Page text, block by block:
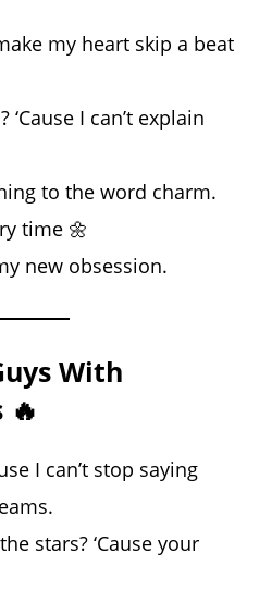
my heart skip a beat
‘Cause I can’t explain
to the word charm.
time 🌼
new obsession.
With
I can’t stop saying
stars? ‘Cause your